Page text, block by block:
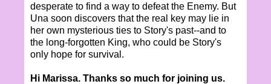
desperate to find a way to defeat the Enemy. But
Una soon discovers that the real key may lie in
her own mysterious ties to Story's past--and to
the long-forgotten King, who could be Story's
only hope for survival.
Hi Marissa. Thanks so much for joining us.